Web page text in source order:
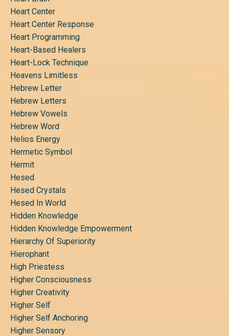
Heart Center
Heart Center Response
Heart Programming
Heart-Based Healers
Heart-Lock Technique
Heavens Limitless
Hebrew Letter
Hebrew Letters
Hebrew Vowels
Hebrew Word
Helios Energy
Hermetic Symbol
Hermit
Hesed
Hesed Crystals
Hesed In World
Hidden Knowledge
Hidden Knowledge Empowerment
Hierarchy Of Superiority
Hierophant
High Priestess
Higher Consciousness
Higher Creativity
Higher Self
Higher Self Anchoring
Higher Sensory